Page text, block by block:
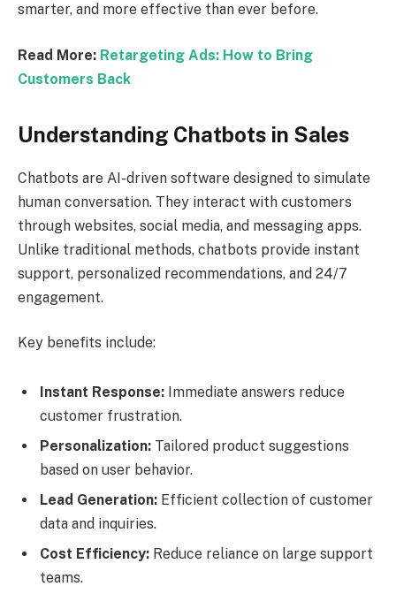
smarter, and more effective than ever before.
Read More: Retargeting Ads: How to Bring
Customers Back
Understanding Chatbots in Sales
Chatbots are AI-driven software designed to simulate
human conversation. They interact with customers
through websites, social media, and messaging apps.
Unlike traditional methods, chatbots provide instant
support, personalized recommendations, and 24/7
engagement.
Key benefits include:
Instant Response: Immediate answers reduce
customer frustration.
Personalization: Tailored product suggestions
based on user behavior.
Lead Generation: Efficient collection of customer
data and inquiries.
Cost Efficiency: Reduce reliance on large support
teams.